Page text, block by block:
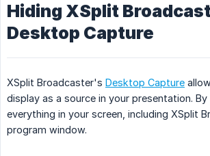
Hiding XSplit
Desktop Capture
XSplit Broadcaster's Desktop Capture
display as a source in your presentation.
everything in your screen, including XSplit
program window.